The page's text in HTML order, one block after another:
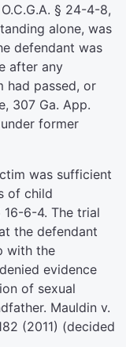
§ 24-4-8,
alone, was
defendant was
after any
had passed, or
307 Ga. App.
former
was sufficient
of child
16-6-4. The trial
the defendant
with the
evidence
of sexual
Mauldin v.
(2011) (decided